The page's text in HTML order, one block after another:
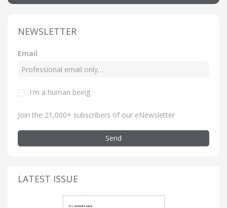
NEWSLETTER
Email
I'm a human being
Join the 21,000+ subscribers of our eNewsletter
Send
LATEST ISSUE